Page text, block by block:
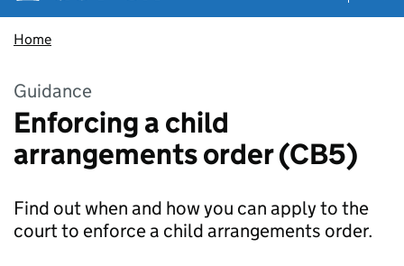
Home
Guidance
Enforcing a child
arrangements order (CB5)
Find out when and how you can apply to the
court to enforce a child arrangements order.